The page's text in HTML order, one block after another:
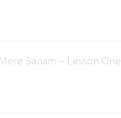
Sanam – Lesson One